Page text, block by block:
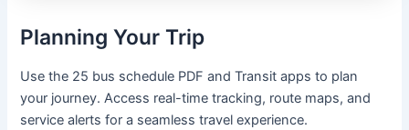
Planning Your Trip
Use the 25 bus schedule PDF and Transit apps to plan
your journey. Access real-time tracking, route maps, and
service alerts for a seamless travel experience.